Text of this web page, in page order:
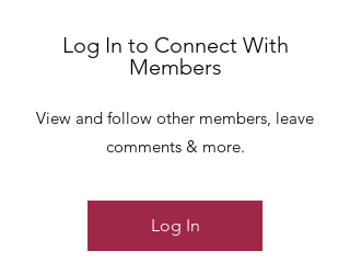
Log In to Connect With
Members
View and follow other members, leave
comments & more.
Log In